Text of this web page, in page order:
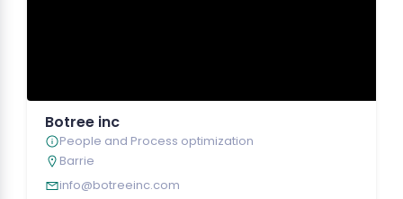
Botree inc
People and Process optimization
Barrie
info@botreeinc.com